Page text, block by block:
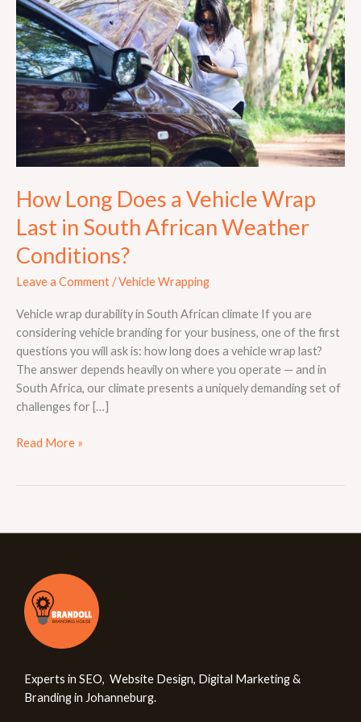
How Long Does a Vehicle Wrap
Last in South African Weather
Conditions?
Leave a Comment/Vehicle Wrapping
Vehicle wrap durability in South African climate If you are
considering vehicle branding for your business, one of the first
questions you will ask is: how long does a vehicle wrap last?
The answer depends heavily on where you operate — and in
South Africa, our climate presents a uniquely demanding set of
challenges for […]
a
Vehicle
Wrap
Last
in
South
African
Conditions?
Read More »
Experts in SEO, Website Design, Digital Marketing &
Branding in Johanneburg.